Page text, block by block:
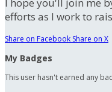
I hope you'll join me
efforts as I work to
Share on Facebook Share on X
My Badges
This user hasn't earned any